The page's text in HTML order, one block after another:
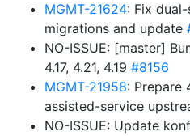
MGMT-21624: Fix
migrations and update
NO-ISSUE: [master]
4.17, 4.21, 4.19 #8156
MGMT-21958: Prepare
assisted-service
NO-ISSUE: Update